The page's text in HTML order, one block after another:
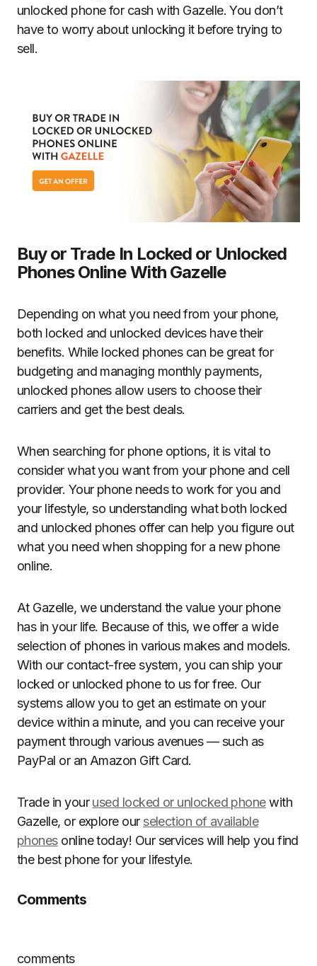
unlocked phone for cash with Gazelle. You don’t
have to worry about unlocking it before trying to
sell.
Buy or Trade In Locked or Unlocked
Phones Online With Gazelle
Depending on what you need from your phone,
both locked and unlocked devices have their
benefits. While locked phones can be great for
budgeting and managing monthly payments,
unlocked phones allow users to choose their
carriers and get the best deals.
When searching for phone options, it is vital to
consider what you want from your phone and cell
provider. Your phone needs to work for you and
your lifestyle, so understanding what both locked
and unlocked phones offer can help you figure out
what you need when shopping for a new phone
online.
At Gazelle, we understand the value your phone
has in your life. Because of this, we offer a wide
selection of phones in various makes and models.
With our contact-free system, you can ship your
locked or unlocked phone to us for free. Our
systems allow you to get an estimate on your
device within a minute, and you can receive your
payment through various avenues — such as
PayPal or an Amazon Gift Card.
Trade in yourused locked or unlocked phonewith
Gazelle, or explore our selection of available
phonesonline today! Our services will help you find
the best phone for your lifestyle.
Comments
comments